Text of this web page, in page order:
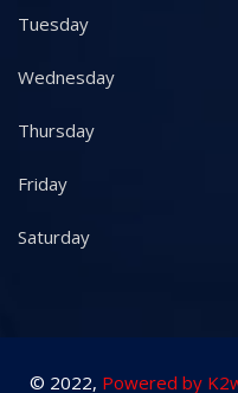
Tuesday
Wednesday
Thursday
Friday
Saturday
© 2022, Powered by